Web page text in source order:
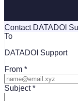
Contact DATADOI
To
DATADOI Support
From
Subject